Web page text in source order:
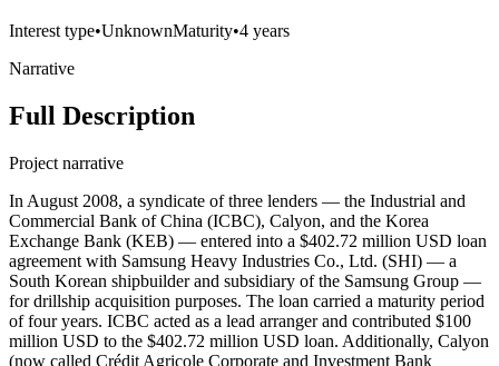
Interest type•UnknownMaturity•4 years
Narrative
Full Description
Project narrative
In August 2008, a syndicate of three lenders — the Industrial and
Commercial Bank of China (ICBC), Calyon, and the Korea
Exchange Bank (KEB) — entered into a $402.72 million USD loan
agreement with Samsung Heavy Industries Co., Ltd. (SHI) — a
South Korean shipbuilder and subsidiary of the Samsung Group —
for drillship acquisition purposes. The loan carried a maturity period
of four years. ICBC acted as a lead arranger and contributed $100
million USD to the $402.72 million USD loan. Additionally, Calyon
(now called Crédit Agricole Corporate and Investment Bank